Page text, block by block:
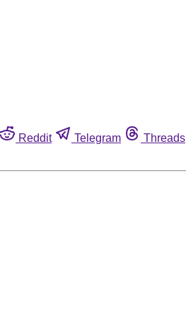
Reddit Telegram Threads